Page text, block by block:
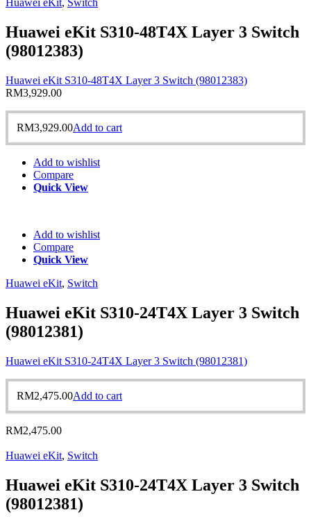
Huawei eKit, Switch
Huawei eKit S310-48T4X Layer 3 Switch
(98012383)
Huawei eKit S310-48T4X Layer 3 Switch (98012383)
RM3,929.00
RM3,929.00Add to cart
Add to wishlist
Compare
Quick View
Add to wishlist
Compare
Quick View
Huawei eKit, Switch
Huawei eKit S310-24T4X Layer 3 Switch
(98012381)
Huawei eKit S310-24T4X Layer 3 Switch (98012381)
RM2,475.00Add to cart
RM2,475.00
Huawei eKit, Switch
Huawei eKit S310-24T4X Layer 3 Switch
(98012381)